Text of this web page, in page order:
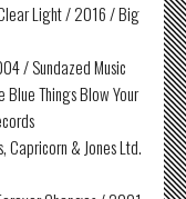
Light / 2016 / Big
/ Sundazed Music
Blue Things Blow Your
Capricorn & Jones Ltd.